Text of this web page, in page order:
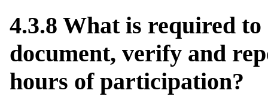
4.3.8 What is required
document, verify and
hours of participation?